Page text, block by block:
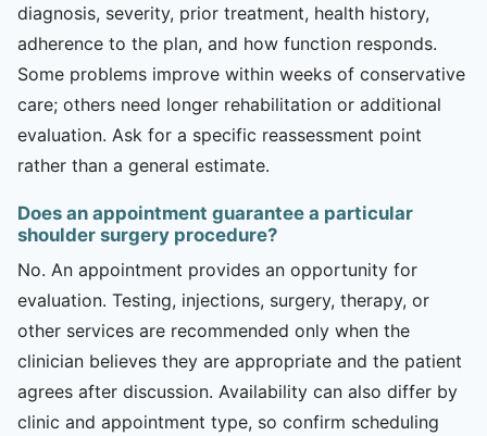
diagnosis, severity, prior treatment, health history,
adherence to the plan, and how function responds.
Some problems improve within weeks of conservative
care; others need longer rehabilitation or additional
evaluation. Ask for a specific reassessment point
rather than a general estimate.
Does an appointment guarantee a particular
shoulder surgery procedure?
No. An appointment provides an opportunity for
evaluation. Testing, injections, surgery, therapy, or
other services are recommended only when the
clinician believes they are appropriate and the patient
agrees after discussion. Availability can also differ by
clinic and appointment type, so confirm scheduling